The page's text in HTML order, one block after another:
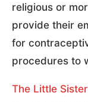
religious or
provide their
for
procedures to
The Little